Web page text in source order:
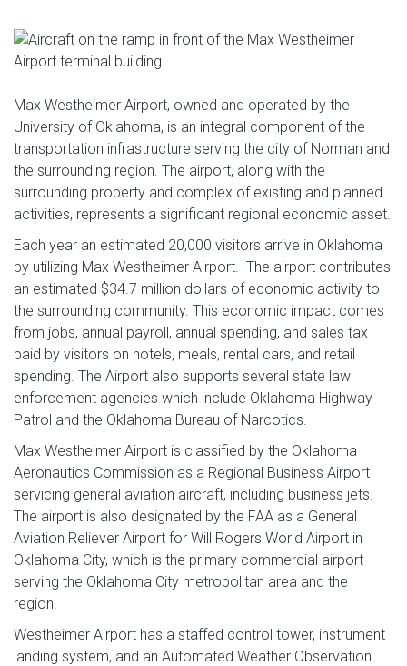
Max Westheimer Airport, owned and operated by the
University of Oklahoma, is an integral component of the
transportation infrastructure serving the city of Norman and
the surrounding region. The airport, along with the
surrounding property and complex of existing and planned
activities, represents a significant regional economic asset.
Each year an estimated 20,000 visitors arrive in Oklahoma
by utilizing Max Westheimer Airport. The airport contributes
an estimated $34.7 million dollars of economic activity to
the surrounding community. This economic impact comes
from jobs, annual payroll, annual spending, and sales tax
paid by visitors on hotels, meals, rental cars, and retail
spending. The Airport also supports several state law
enforcement agencies which include Oklahoma Highway
Patrol and the Oklahoma Bureau of Narcotics.
Max Westheimer Airport is classified by the Oklahoma
Aeronautics Commission as a Regional Business Airport
servicing general aviation aircraft, including business jets.
The airport is also designated by the FAA as a General
Aviation Reliever Airport for Will Rogers World Airport in
Oklahoma City, which is the primary commercial airport
serving the Oklahoma City metropolitan area and the
region.
Westheimer Airport has a staffed control tower, instrument
landing system, and an Automated Weather Observation